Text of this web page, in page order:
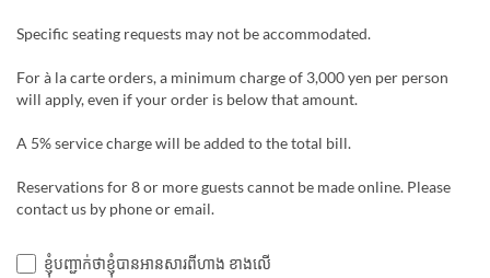
Specific seating requests may not be accommodated.
For à la carte orders, a minimum charge of 3,000 yen per person
will apply, even if your order is below that amount.
A 5% service charge will be added to the total bill.
Reservations for 8 or more guests cannot be made online. Please
contact us by phone or email.
ខ្ញុំបញ្ជាក់ថាខ្ញុំបានអានសារពីហាង ខាងលើ